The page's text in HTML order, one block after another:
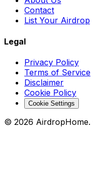
Contact
List Your Airdrop
Legal
Privacy Policy
Terms of Service
Disclaimer
Cookie Policy
Cookie Settings
© 2026 AirdropHome.